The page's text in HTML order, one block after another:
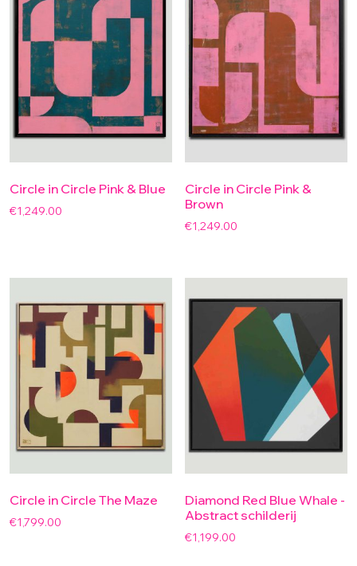
Circle in Circle Pink & Blue
€1,249.00
Circle in Circle Pink &
Brown
€1,249.00
Circle in Circle The Maze
€1,799.00
Diamond Red Blue Whale -
Abstract schilderij
€1,199.00